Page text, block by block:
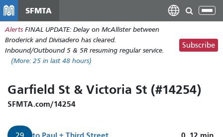
main
content
SFMTA
Alerts FINAL UPDATE: Delay on McAllister between
Broderick and Divisadero has cleared.
Inbound/Outbound 5 & 5R resuming regular service.
(More: 25 in last 48 hours)
Subscribe
Garfield St & Victoria St (#14254)
SFMTA.com/14254